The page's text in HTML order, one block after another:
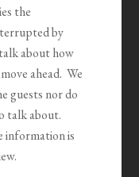
the
by
about how
ahead. We
guests nor do
talk about.
information is